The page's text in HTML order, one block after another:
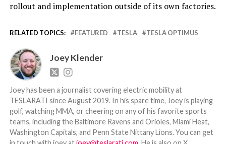
rollout and implementation outside of its own factories.
RELATED TOPICS: FEATURED TESLA TESLA OPTIMUS
Joey Klender
Joey has been a journalist covering electric mobility at
TESLARATI since August 2019. In his spare time, Joey is playing
golf, watching MMA, or cheering on any of his favorite sports
teams, including the Baltimore Ravens and Orioles, Miami Heat,
Washington Capitals, and Penn State Nittany Lions. You can get